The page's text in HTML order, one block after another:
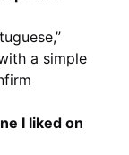
a simple
I liked on